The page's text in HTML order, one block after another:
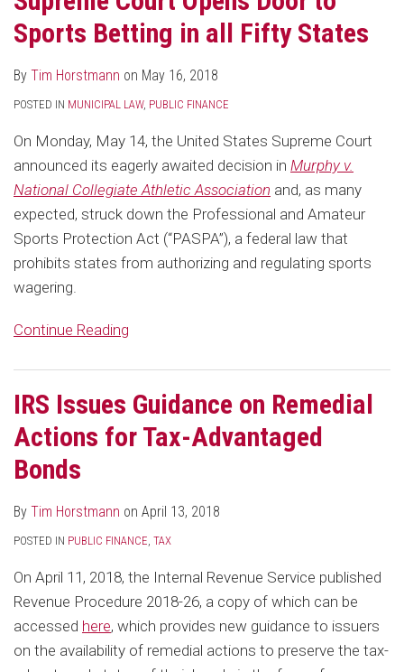
Sports Betting in all Fifty States
By Tim Horstmann on May 16, 2018
POSTED IN MUNICIPAL LAW, PUBLIC FINANCE
On Monday, May 14, the United States Supreme Court
announced its eagerly awaited decision in Murphy v.
National Collegiate Athletic Association and, as many
expected, struck down the Professional and Amateur
Sports Protection Act (“PASPA”), a federal law that
prohibits states from authorizing and regulating sports
wagering.
Continue Reading
IRS Issues Guidance on Remedial
Actions for Tax-Advantaged
Bonds
By Tim Horstmann on April 13, 2018
POSTED IN PUBLIC FINANCE, TAX
On April 11, 2018, the Internal Revenue Service published
Revenue Procedure 2018-26, a copy of which can be
accessed here, which provides new guidance to issuers
on the availability of remedial actions to preserve the tax-